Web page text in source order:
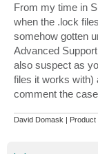
From my time in
when the .lock
somehow gotten
Advanced
also suspect as
files it works with)
comment the
David Domask |